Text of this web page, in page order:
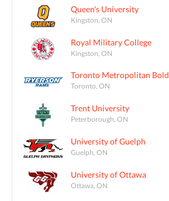
Queen's University
Kingston, ON
Royal Military College
Kingston, ON
Toronto Metropolitan Bold
Toronto, ON
Trent University
Peterborough, ON
University of Guelph
Guelph, ON
University of Ottawa
Ottawa, ON